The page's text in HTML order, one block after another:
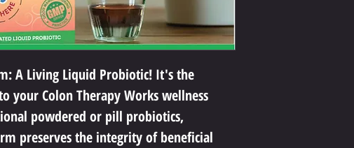
A Living Liquid Probiotic! It's the
your Colon Therapy Works wellness
powdered or pill probiotics,
preserves the integrity of beneficial